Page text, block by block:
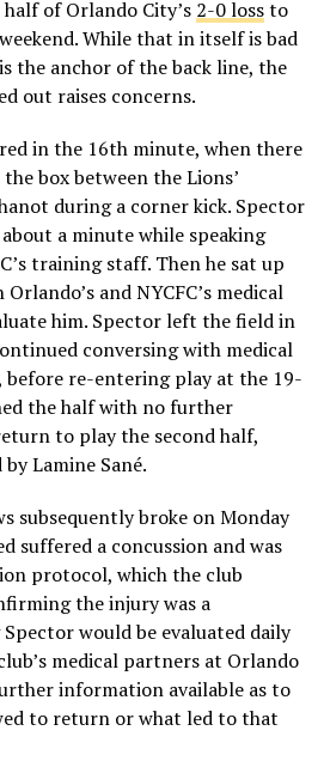
of Orlando City’s 2-0 lossto
While that in itself is bad
the anchor of the back line, the
out raises concerns.
in the 16th minute, when there
box between the Lions’
during a corner kick. Spector
a minute while speaking
training staff. Then he sat up
and NYCFC’s medical
him. Spector left the field in
conversing with medical
re-entering play at the 19-
the half with no further
to play the second half,
Lamine Sané.
subsequently broke on Monday
suffered a concussion and was
protocol, which the club
the injury was a
would be evaluated daily
medical partners at Orlando
information available as to
to return or what led to that